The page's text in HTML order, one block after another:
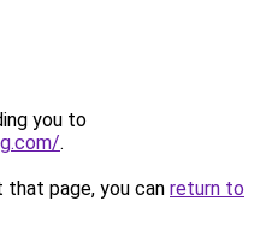
you to
.
page, you can return to